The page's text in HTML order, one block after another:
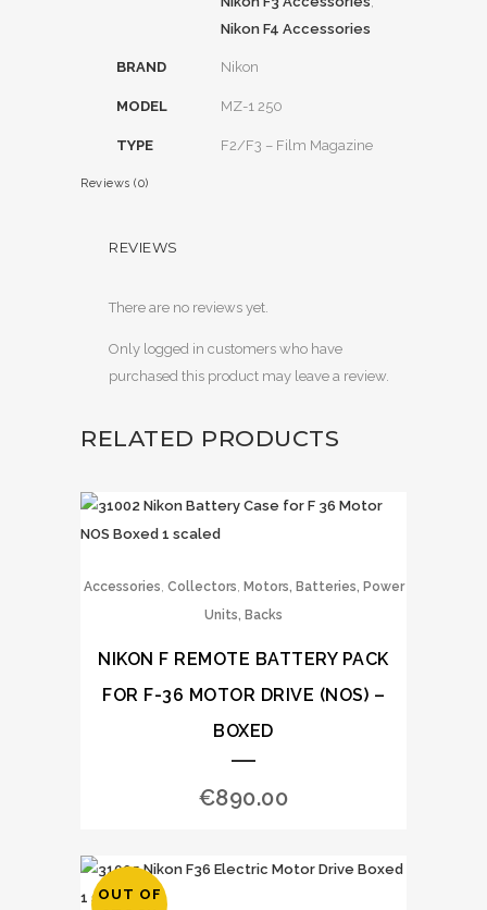
Nikon F4 Accessories
BRAND Nikon
MODEL MZ-1 250
TYPE F2/F3 – Film Magazine
Reviews (0)
REVIEWS
There are no reviews yet.
Only logged in customers who have
purchased this product may leave a review.
RELATED PRODUCTS
Accessories, Collectors, Motors, Batteries, Power
Units, Backs
NIKON F REMOTE BATTERY PACK
FOR F-36 MOTOR DRIVE (NOS) –
BOXED
€890.00
OUT OF